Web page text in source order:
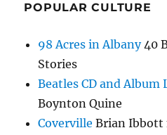
POPULAR CULTURE
98 Acres in Albany40
Stories
Beatles CD and Album
Boynton Quine
Coverville Brian Ibbott